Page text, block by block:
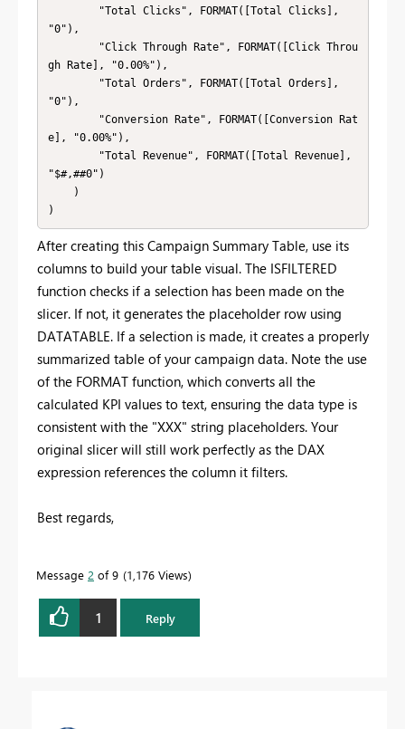
"0"),
gh Rate], "0.00%"),
"0"),
e], "0.00%"),
"$#,##0")
)
After creating this Campaign Summary Table, use its
columns to build your table visual. The ISFILTERED
function checks if a selection has been made on the
slicer. If not, it generates the placeholder row using
DATATABLE. If a selection is made, it creates a properly
summarized table of your campaign data. Note the use
of the FORMAT function, which converts all the
calculated KPI values to text, ensuring the data type is
consistent with the "XXX" string placeholders. Your
original slicer will still work perfectly as the DAX
expression references the column it filters.
Best regards,
Message 2 of 9 1,176 Views
1 Reply